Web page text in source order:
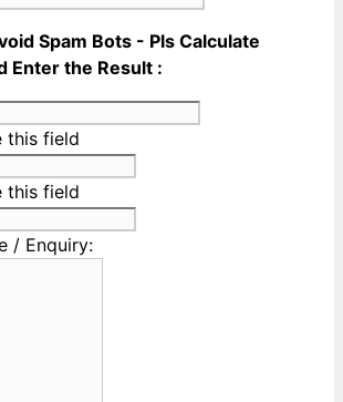
Spam Bots - Pls Calculate
Enter the Result :
this field
this field
/ Enquiry: